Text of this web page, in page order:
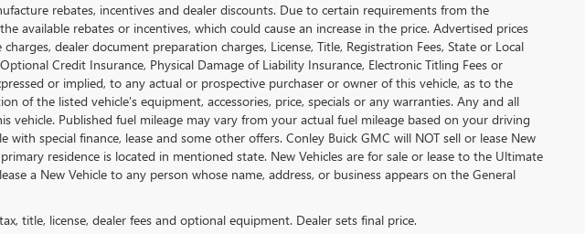
rebates, incentives and dealer discounts. Due to certain requirements from the
available rebates or incentives, which could cause an increase in the price. Advertised prices
dealer document preparation charges, License, Title, Registration Fees, State or Local
Credit Insurance, Physical Damage of Liability Insurance, Electronic Titling Fees or
or implied, to any actual or prospective purchaser or owner of this vehicle, as to the
of the listed vehicle's equipment, accessories, price, specials or any warranties. Any and all
vehicle. Published fuel mileage may vary from your actual fuel mileage based on your driving
special finance, lease and some other offers. Conley Buick GMC will NOT sell or lease New
residence is located in mentioned state. New Vehicles are for sale or lease to the Ultimate
a New Vehicle to any person whose name, address, or business appears on the General
title, license, dealer fees and optional equipment. Dealer sets final price.